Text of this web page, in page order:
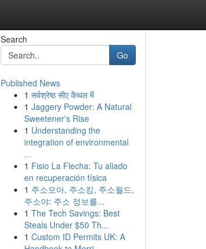
Search
Go
Published News
1 सर्वश्रेष्ठ सीए कैथल में
1 Jaggery Powder: A Natural
Sweetener's Rise
1 Understanding the
integration of environmental
...
1 Fisio La Flecha: Tu aliado
en recuperación física
1 주소모아, 주소킹, 주소월드,
주소야: 주소 정보를...
1 The Tech Savings: Best
Steals Under $50 Th...
1 Custom ID Permits UK: A